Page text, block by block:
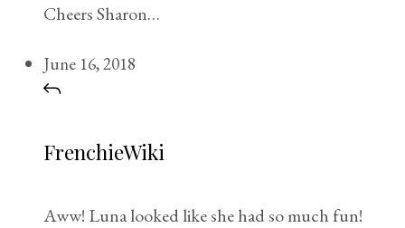
Cheers Sharon…
June 16, 2018
FrenchieWiki
Aww! Luna looked like she had so much fun!